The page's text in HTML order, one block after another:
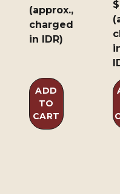
(approx.,
charged
in IDR)
ADD
TO
CART